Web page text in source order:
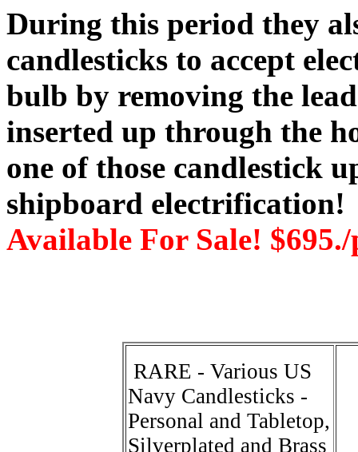
During this period they
candlesticks to accept
bulb by removing the
inserted up through the
one of those candlestick
shipboard electrification!
Available For Sale!
RARE - Various US
Navy Candlesticks -
Personal and Tabletop,
Silverplated and Brass